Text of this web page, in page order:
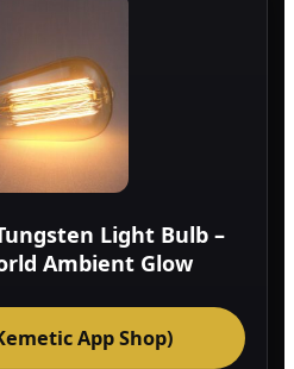
Light Bulb –
Ambient Glow
App Shop)